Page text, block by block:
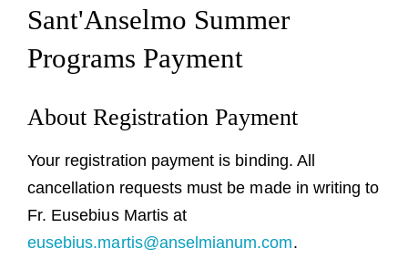
Formation
Church
Sant'Anselmo Summer
Programs Payment
About Registration Payment
Your registration payment is binding. All
cancellation requests must be made in writing to
Fr. Eusebius Martis at
eusebius.martis@anselmianum.com.